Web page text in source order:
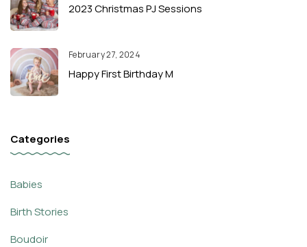
2023 Christmas PJ Sessions
February 27, 2024
Happy First Birthday M
Categories
Babies
Birth Stories
Boudoir